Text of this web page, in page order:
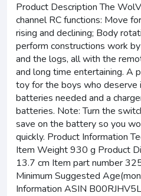
Product Description The
channel RC functions: Move
rising and declining; Body
perform constructions work
and the logs, all with the
and long time entertaining. A
toy for the boys who deserve
batteries needed and a
batteries. Note: Turn the
save on the battery so you
quickly. Product Information
Item Weight 930 g Product
13.7 cm Item part number
Minimum Suggested
Information ASIN